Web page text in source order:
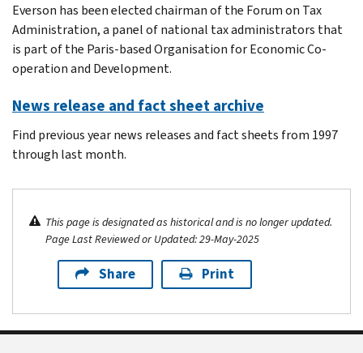
Everson has been elected chairman of the Forum on Tax
Administration, a panel of national tax administrators that
is part of the Paris-based Organisation for Economic Co-
operation and Development.
News release and fact sheet archive
Find previous year news releases and fact sheets from 1997
through last month.
This page is designated as historical and is no longer updated.
Page Last Reviewed or Updated: 29-May-2025
Share Print